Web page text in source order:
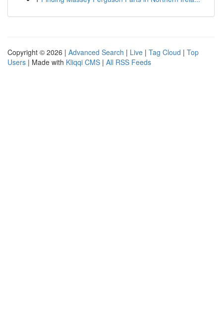
Copyright © 2026 | Advanced Search | Live | Tag Cloud | Top
Users | Made with Kliqqi CMS | All RSS Feeds